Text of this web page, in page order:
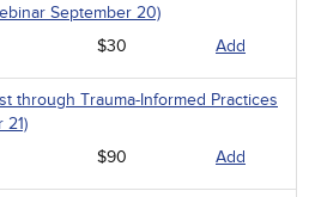
September 20)
$30 Add
through Trauma-Informed Practices
21)
$90 Add